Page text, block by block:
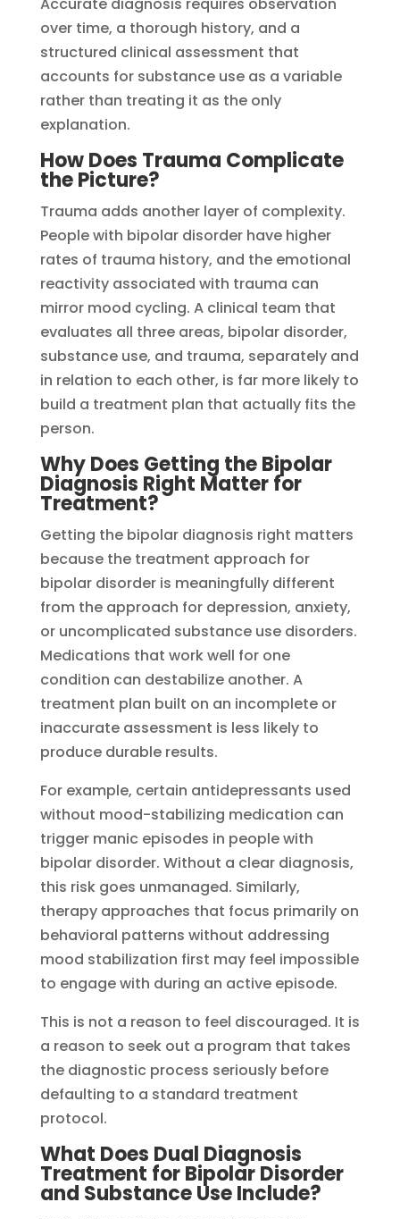
over time, a thorough history, and a
structured clinical assessment that
accounts for substance use as a variable
rather than treating it as the only
explanation.
How Does Trauma Complicate
the Picture?
Trauma adds another layer of complexity.
People with bipolar disorder have higher
rates of trauma history, and the emotional
reactivity associated with trauma can
mirror mood cycling. A clinical team that
evaluates all three areas, bipolar disorder,
substance use, and trauma, separately and
in relation to each other, is far more likely to
build a treatment plan that actually fits the
person.
Why Does Getting the Bipolar
Diagnosis Right Matter for
Treatment?
Getting the bipolar diagnosis right matters
because the treatment approach for
bipolar disorder is meaningfully different
from the approach for depression, anxiety,
or uncomplicated substance use disorders.
Medications that work well for one
condition can destabilize another. A
treatment plan built on an incomplete or
inaccurate assessment is less likely to
produce durable results.
For example, certain antidepressants used
without mood-stabilizing medication can
trigger manic episodes in people with
bipolar disorder. Without a clear diagnosis,
this risk goes unmanaged. Similarly,
therapy approaches that focus primarily on
behavioral patterns without addressing
mood stabilization first may feel impossible
to engage with during an active episode.
This is not a reason to feel discouraged. It is
a reason to seek out a program that takes
the diagnostic process seriously before
defaulting to a standard treatment
protocol.
What Does Dual Diagnosis
Treatment for Bipolar Disorder
and Substance Use Include?